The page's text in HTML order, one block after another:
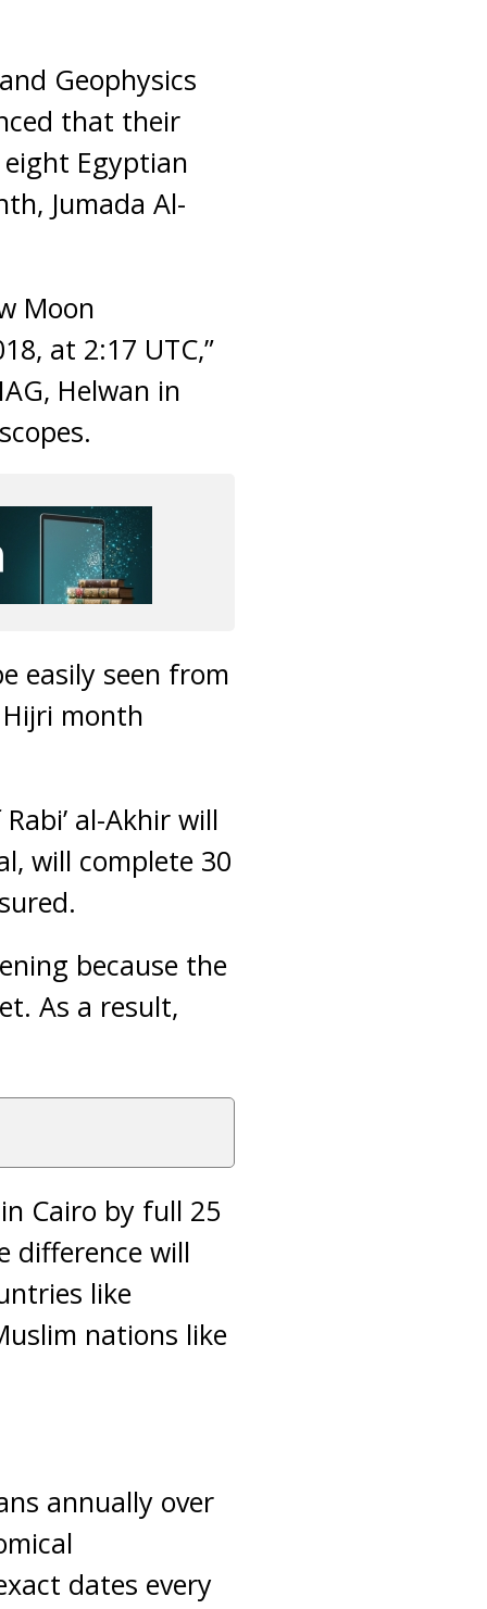
Geophysics
that their
Egyptian
Jumada Al-
Moon
at 2:17 UTC,”
Helwan in
easily seen from
month
al-Akhir will
will complete 30
because the
As a result,
Cairo by full 25
difference will
like
nations like
annually over
dates every